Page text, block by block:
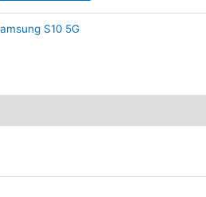
S10 5G